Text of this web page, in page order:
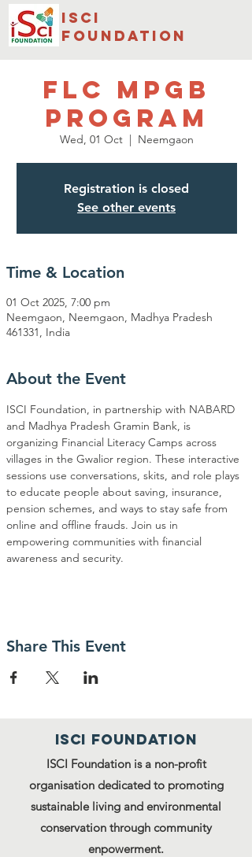
isci
foundation
FLC MPGB
PROGRAM
Wed, 01 Oct
  |
Neemgaon
Registration is closed
See other events
Time & Location
01 Oct 2025, 7:00 pm
Neemgaon, Neemgaon, Madhya Pradesh
461331, India
About the Event
ISCI Foundation, in partnership with NABARD
and Madhya Pradesh Gramin Bank, is
organizing Financial Literacy Camps across
villages in the Gwalior region. These interactive
sessions use conversations, skits, and role plays
to educate people about saving, insurance,
pension schemes, and ways to stay safe from
online and offline frauds. Join us in
empowering communities with financial
awareness and security.
Share This Event
ISCI FOUNDATION
ISCI Foundation is a non-profit
organisation dedicated to promoting
sustainable living and environmental
conservation through community
enpowerment.